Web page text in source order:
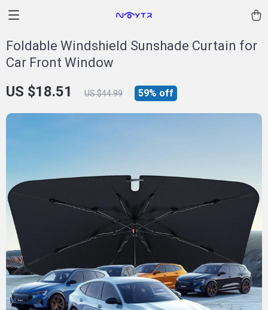
Foldable Windshield Sunshade Curtain for
Car Front Window
US $18.51 US $44.99 59% off